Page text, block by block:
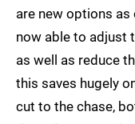
are new options as
now able to adjust
as well as reduce
this saves hugely
cut to the chase,